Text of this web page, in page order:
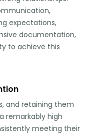
expectations,
documentation,
to achieve this
and retaining them
remarkably high
meeting their